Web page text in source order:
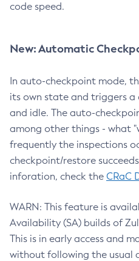
code speed.
New: Automatic
In auto-checkpoint mode,
its own state and triggers a
and idle. The auto-
among other things - what
frequently the inspections
checkpoint/restore
inforation, check the CRaC
WARN: This feature is
Availability (SA) builds of
This is in early access and
without following the usual